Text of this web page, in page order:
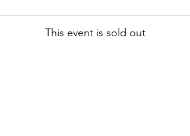
This event is sold out